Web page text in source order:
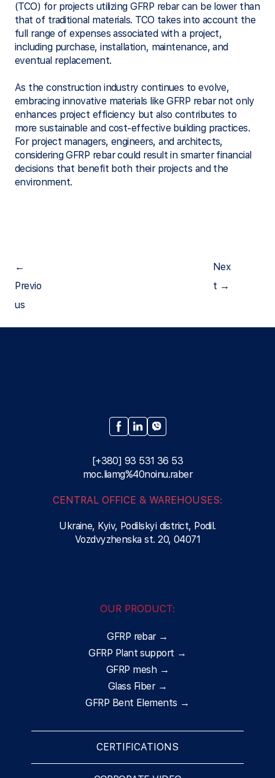
(TCO) for projects utilizing GFRP rebar can be lower than
that of traditional materials. TCO takes into account the
full range of expenses associated with a project,
including purchase, installation, maintenance, and
eventual replacement.
As the construction industry continues to evolve,
embracing innovative materials like GFRP rebar not only
enhances project efficiency but also contributes to
more sustainable and cost-effective building practices.
For project managers, engineers, and architects,
considering GFRP rebar could result in smarter financial
decisions that benefit both their projects and the
environment.
Nex
t →
←
Рrevio
us
[+380] 93 531 36 53
moc.liamg%40noinu.raber
CENTRAL OFFICE & WAREHOUSES:
Ukraine, Kyiv, Podilskyi district, Podil.
Vozdvyzhenska st. 20, 04071
OUR PRODUCT:
GFRP rebar →
GFRP Plant support →
GFRP mesh →
Glass Fiber →
GFRP Bent Elements →
CERTIFICATIONS